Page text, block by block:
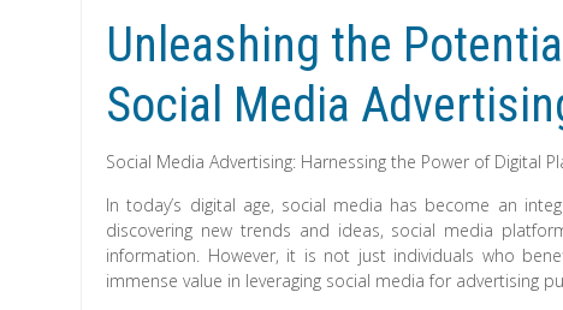
Unleashing the
Social Media
Social Media Advertising: Harnessing the Power of Digital
In today’s digital age, social media has become an
discovering new trends and ideas, social media
information. However, it is not just individuals who
immense value in leveraging social media for advertising